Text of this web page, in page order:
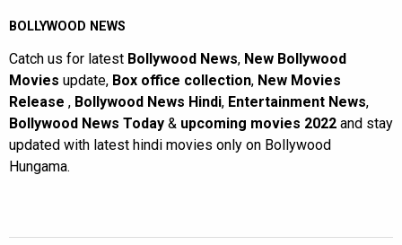
BOLLYWOOD NEWS
Catch us for latest Bollywood News, New Bollywood
Movies update, Box office collection, New Movies
Release , Bollywood News Hindi, Entertainment News,
Bollywood News Today & upcoming movies 2022 and stay
updated with latest hindi movies only on Bollywood
Hungama.